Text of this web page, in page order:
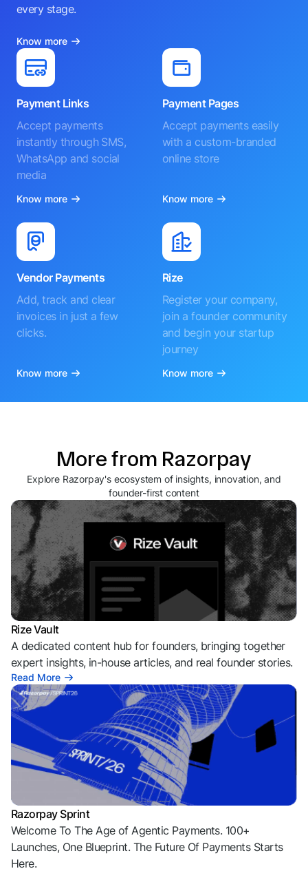
every stage.
Know more
Payment Links
Accept payments
instantly through SMS,
WhatsApp and social
media
Know more
Payment Pages
Accept payments easily
with a custom-branded
online store
Know more
Vendor Payments
Add, track and clear
invoices in just a few
clicks.
Know more
Rize
Register your company,
join a founder community
and begin your startup
journey
Know more
More from Razorpay
Explore Razorpay's ecosystem of insights, innovation, and
founder-first content
Rize Vault
A dedicated content hub for founders, bringing together
expert insights, in-house articles, and real founder stories.
Read More
Razorpay Sprint
Welcome To The Age of Agentic Payments. 100+
Launches, One Blueprint. The Future Of Payments Starts
Here.